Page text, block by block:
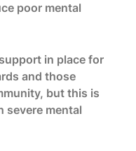
poor mental
in place for
and those
but this is
severe mental